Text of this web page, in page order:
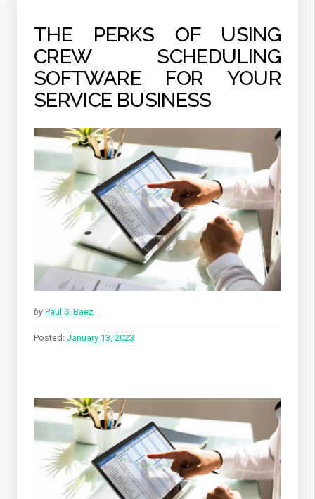
THE PERKS OF USING
CREW SCHEDULING
SOFTWARE FOR YOUR
SERVICE BUSINESS
by Paul S. Baez
Posted: January 13, 2023